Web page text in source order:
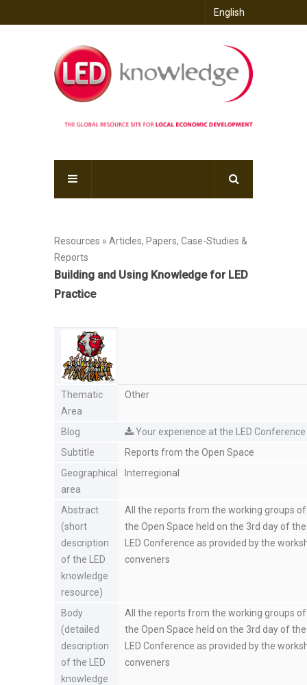
English
Resources » Articles, Papers, Case-Studies &
Reports
Building and Using Knowledge for LED
Practice
Thematic
Area
Other
Blog
Your experience at the LED Conference
Subtitle
Reports from the Open Space
Geographical
area
Interregional
Abstract
(short
description
of the LED
knowledge
resource)
All the reports from the working groups of
the Open Space held on the 3rd day of the
LED Conference as provided by the
conveners
Body
(detailed
description
of the LED
knowledge
All the reports from the working groups of
the Open Space held on the 3rd day of the
LED Conference as provided by the
conveners